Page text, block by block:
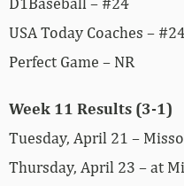
USA Today Coaches –
Perfect Game – NR
Week 11 Results (3-1)
Tuesday, April 21 –
Thursday, April 23 – at